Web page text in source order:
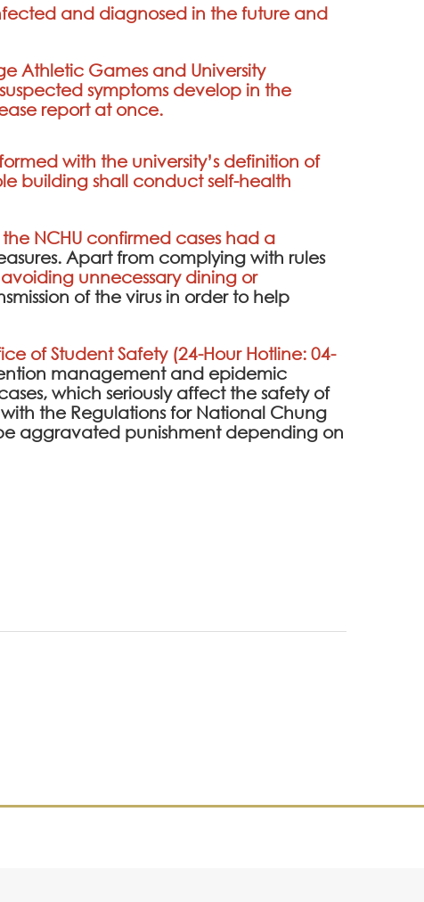
and diagnosed in the future and
Athletic Games and University
symptoms develop in the
report at once.
with the university’s definition of
building shall conduct self-health
NCHU confirmed cases had a
Apart from complying with rules
unnecessary dining or
of the virus in order to help
of Student Safety (24-Hour Hotline: 04-
management and epidemic
which seriously affect the safety of
the Regulations for National Chung
aggravated punishment depending on